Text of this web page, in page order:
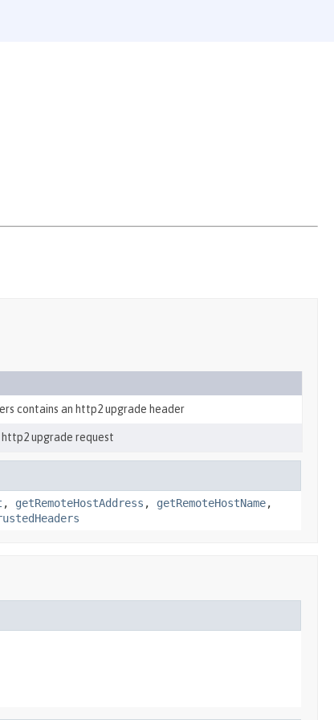
contains an http2 upgrade header
upgrade request
, getRemoteHostAddress , getRemoteHostName,